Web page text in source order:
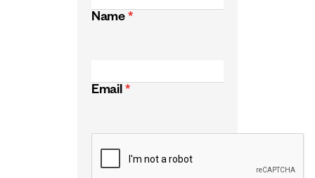
Name *
Email *